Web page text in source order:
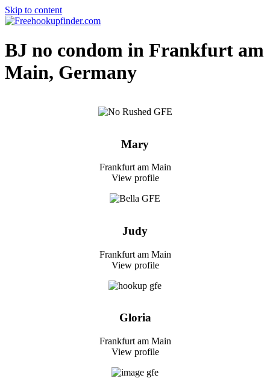
Skip to content
Free hookup finder – The World's Adult Dating and Hookup Site
BJ no condom in Frankfurt am
Main, Germany
Mary
Frankfurt am Main
View profile
Judy
Frankfurt am Main
View profile
Gloria
Frankfurt am Main
View profile